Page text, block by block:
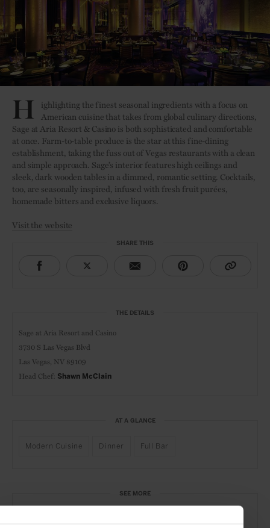
H
ighlighting the finest seasonal ingredients with a focus on
American cuisine that takes from global culinary directions,
Sage at Aria Resort & Casino is both sophisticated and comfortable
at once. Farm-to-table produce is the star at this fine-dining
establishment, taking the fuss out of Vegas restaurants with a clean
and simple approach. Sage’s interior features high ceilings and
sleek, dark wooden tables in a dimmed, romantic setting. Cocktails,
too, are seasonally inspired, infused with fresh fruit purées,
homemade bitters and exclusive liquors.
Visit the website
SHARE THIS
THE DETAILS
Sage at Aria Resort and Casino
3730 S Las Vegas Blvd
Las Vegas, NV 89109
Head Chef: Shawn McClain
AT A GLANCE
Modern Cuisine Dinner Full Bar
SEE MORE